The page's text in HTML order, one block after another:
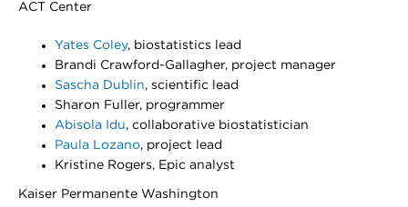
ACT Center
Yates Coley, biostatistics lead
Brandi Crawford-Gallagher, project manager
Sascha Dublin, scientific lead
Sharon Fuller, programmer
Abisola Idu, collaborative biostatistician
Paula Lozano, project lead
Kristine Rogers, Epic analyst
Kaiser Permanente Washington